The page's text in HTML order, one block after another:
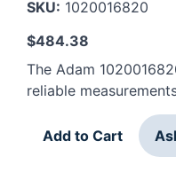
SKU: 1020016820
$484.38
The Adam
reliable
Add to Cart